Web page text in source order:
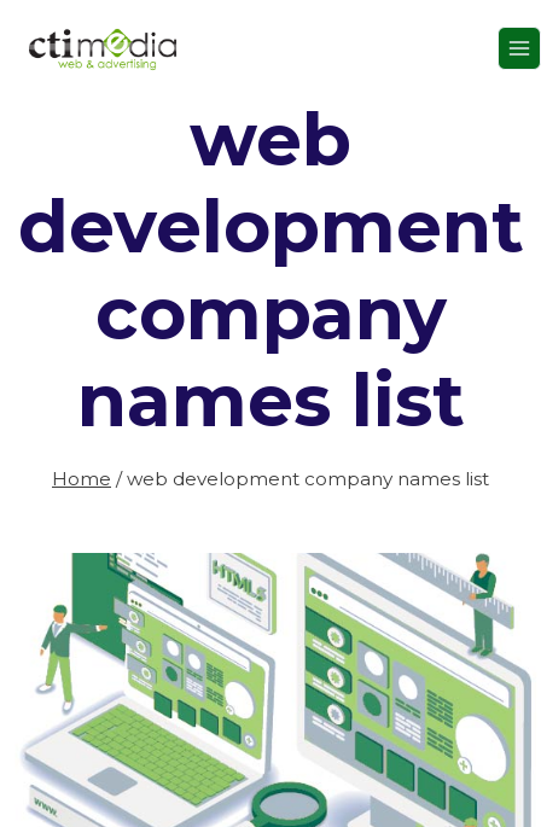
web
development
company
names list
Home / web development company names list